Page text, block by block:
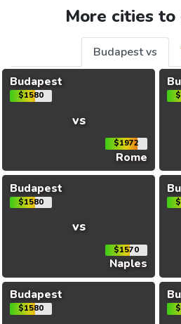
More cities to
Budapest vs
Budapest
$1580
vs
$1972
Rome
Budapest
$1580
vs
$1570
Naples
Budapest
$1580